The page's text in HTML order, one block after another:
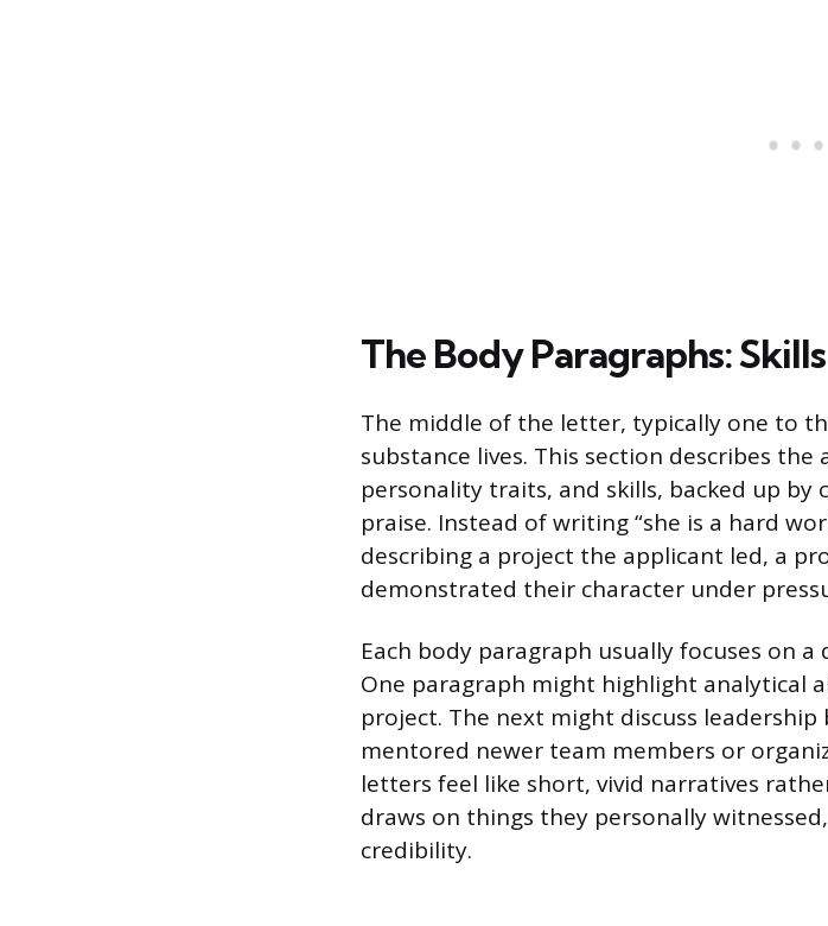
The Body Paragraphs:
The middle of the letter, typically one to
substance lives. This section describes the
personality traits, and skills, backed up
praise. Instead of writing “she is a hard
describing a project the applicant led, a
demonstrated their character under
Each body paragraph usually focuses on
One paragraph might highlight analytical
project. The next might discuss
mentored newer team members or
letters feel like short, vivid narratives
draws on things they personally
credibility.